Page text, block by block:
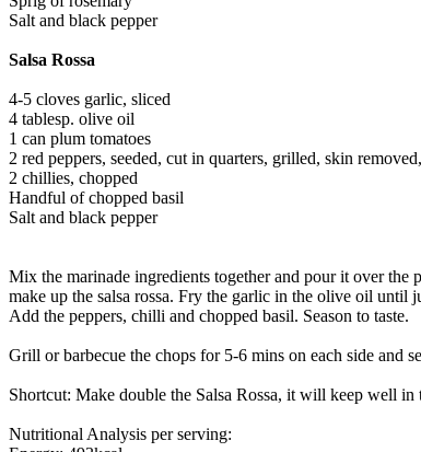
Salt and black pepper
Salsa Rossa
4-5 cloves garlic, sliced
4 tablesp. olive oil
1 can plum tomatoes
2 red peppers, seeded, cut in quarters, grilled, skin
2 chillies, chopped
Handful of chopped basil
Salt and black pepper
Mix the marinade ingredients together and pour it over the
make up the salsa rossa. Fry the garlic in the olive oil until
Add the peppers, chilli and chopped basil. Season to taste.
Grill or barbecue the chops for 5-6 mins on each side and
Shortcut: Make double the Salsa Rossa, it will keep well in
Nutritional Analysis per serving: